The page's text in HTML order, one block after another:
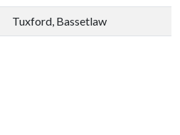
Tuxford, Bassetlaw